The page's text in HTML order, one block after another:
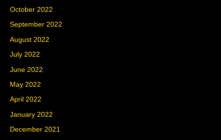
October 2022
September 2022
August 2022
July 2022
June 2022
May 2022
April 2022
January 2022
December 2021